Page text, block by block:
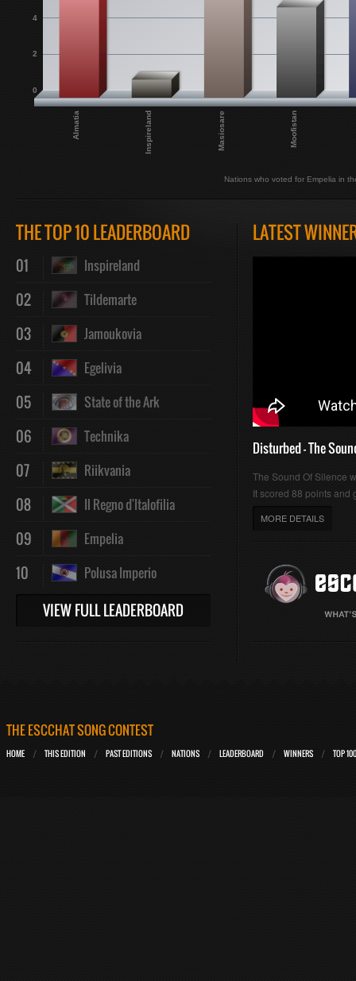
Almatia Inspireland Masiosare Moofistan
0
2
4
Nations who voted for Empelia in
THE TOP 10 LEADERBOARD
01 Inspireland
02 Tildemarte
03 Jamoukovia
04 Egelivia
05 State of the Ark
06 Technika
07 Riikvania
08 Il Regno d'Italofilia
09 Empelia
10 Polusa Imperio
VIEW FULL LEADERBOARD
LATEST
Disturbed - The
The Sound Of Silence
It scored 88 points and
MORE DETAILS
THE ESCCHAT SONG CONTEST
HOME THIS EDITION PAST EDITIONS NATIONS LEADERBOARD WINNERS TOP 100